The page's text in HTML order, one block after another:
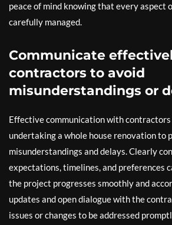
peace of mind knowing that every aspect
carefully managed.
Communicate
contractors to avoid
misunderstandings or
Effective communication with contractors
undertaking a whole house renovation to
misunderstandings and delays. Clearly
expectations, timelines, and preferences
the project progresses smoothly and
updates and open dialogue with the
issues or changes to be addressed